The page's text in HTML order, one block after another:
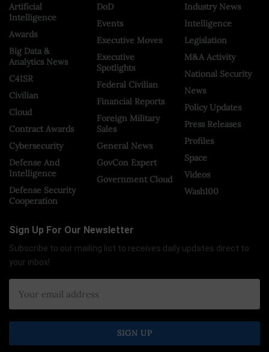
Artificial
Intelligence
Awards
Big Data &
Analytics News
C4ISR
Civilian
Cloud
Contract Awards
Cybersecurity
Defense And
Intelligence
Defense Security
Cooperation
DoD
Events
Executive Moves
Executive
Spotlights
Federal Civilian
Financial Reports
Foreign Military
Sales
General News
GovCon Expert
Government Cloud
Industry News
Intelligence
Legislation
M&A Activity
National Security
News
Policy Updates
Press Releases
Profiles
Space
Videos
Wash100
Sign Up For Our Newsletter
Subscribe to our mailing list to receives daily updates direct to
your inbox!